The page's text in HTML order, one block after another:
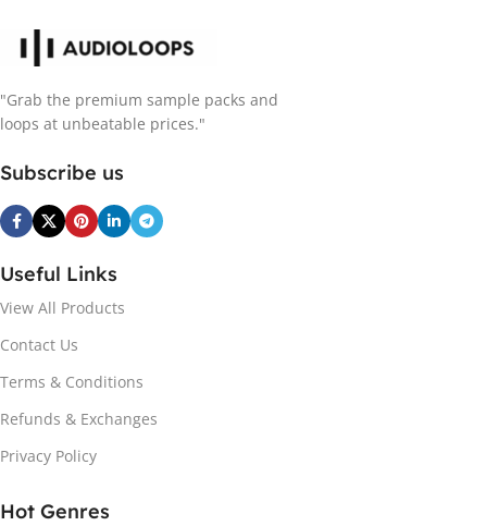
"Grab the premium sample packs and
loops at unbeatable prices."
Subscribe us
Useful Links
View All Products
Contact Us
Terms & Conditions
Refunds & Exchanges
Privacy Policy
Hot Genres